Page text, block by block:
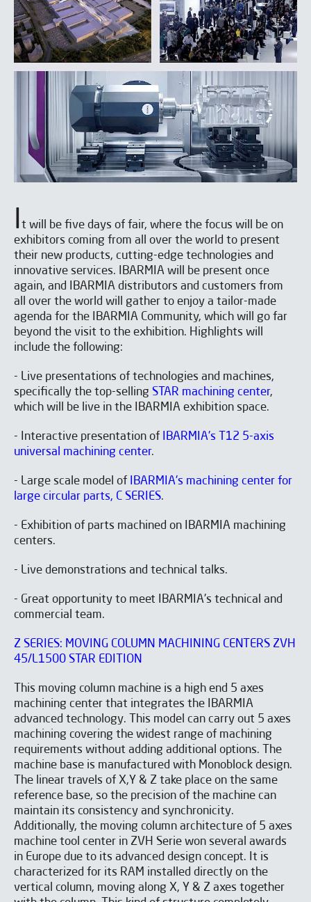
I t will be five days of fair, where the focus will be on
exhibitors coming from all over the world to present
their new products, cutting-edge technologies and
innovative services. IBARMIA will be present once
again, and IBARMIA distributors and customers from
all over the world will gather to enjoy a tailor-made
agenda for the IBARMIA Community, which will go far
beyond the visit to the exhibition. Highlights will
include the following:
- Live presentations of technologies and machines,
specifically the top-selling STAR machining center,
which will be live in the IBARMIA exhibition space.
- Interactive presentation of IBARMIA's T12 5-axis
universal machining center.
- Large scale model of IBARMIA's machining center for
large circular parts, C SERIES.
- Exhibition of parts machined on IBARMIA machining
centers.
- Live demonstrations and technical talks.
- Great opportunity to meet IBARMIA's technical and
commercial team.
Z SERIES: MOVING COLUMN MACHINING CENTERS ZVH
45/L1500 STAR EDITION
This moving column machine is a high end 5 axes
machining center that integrates the IBARMIA
advanced technology. This model can carry out 5 axes
machining covering the widest range of machining
requirements without adding additional options. The
machine base is manufactured with Monoblock design.
The linear travels of X,Y & Z take place on the same
reference base, so the precision of the machine can
maintain its consistency and synchronicity.
Additionally, the moving column architecture of 5 axes
machine tool center in ZVH Serie won several awards
in Europe due to its advanced design concept. It is
characterized for its RAM installed directly on the
vertical column, moving along X, Y & Z axes together